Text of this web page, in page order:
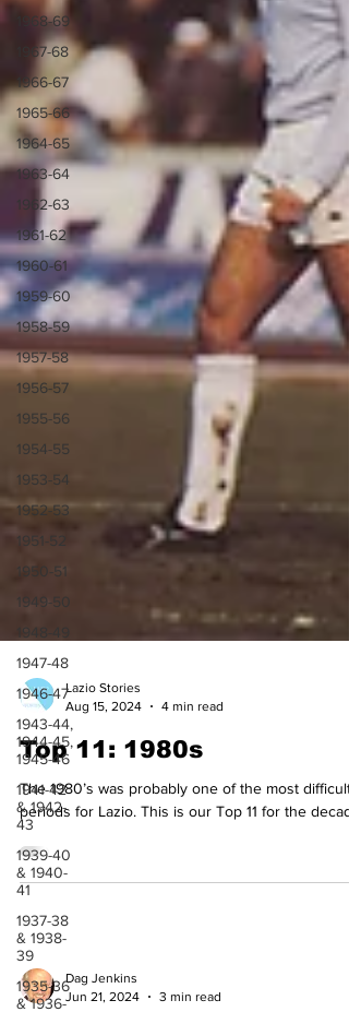
1968-69
1967-68
1966-67
1965-66
1964-65
1963-64
1962-63
1961-62
1960-61
1959-60
1958-59
1957-58
1956-57
1955-56
1954-55
1953-54
1952-53
1951-52
1950-51
1949-50
1948-49
1947-48
1946-47
1943-44,
1944-45,
1945-46
1941-42
& 1942-
43
1939-40
& 1940-
41
1937-38
& 1938-
39
1935-36
& 1936-
Lazio Stories
Aug 15, 2024
4 min read
Top 11: 1980s
The 1980’s was probably one of the most difficult
periods for Lazio. This is our Top 11 for the